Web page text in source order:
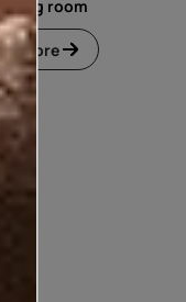
living room
more